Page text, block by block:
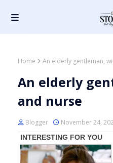
Home An elderly gentleman,
An elderly
and nurse
Blogger November 24,